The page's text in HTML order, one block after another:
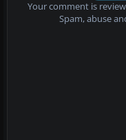
Your comment is
Spam, abuse